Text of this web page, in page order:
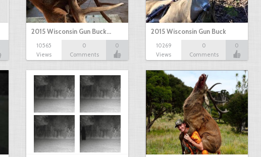
2015 Wisconsin Gun Buck…
10565
Views
0
Comments
0
2015 Wisconsin Gun Buck
10269
Views
0
Comments
0